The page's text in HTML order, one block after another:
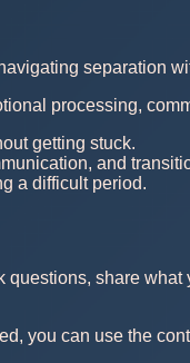
separation
processing,
getting stuck.
and
a difficult period.
share
you can use the